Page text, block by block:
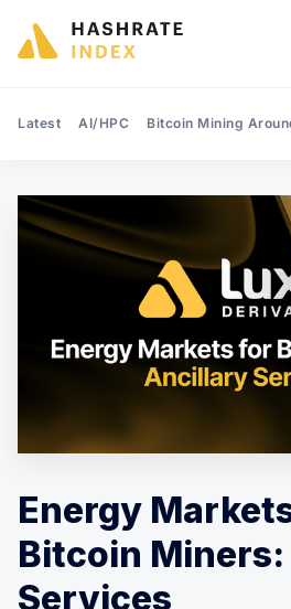
Latest AI/HPC Bitcoin Mining
Energy
Bitcoin
Services